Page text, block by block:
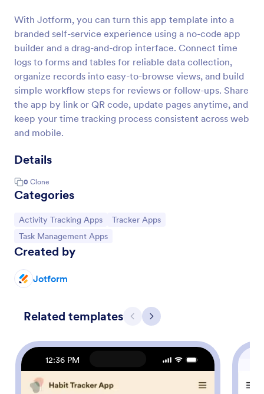
With Jotform, you can turn this app template into a
branded self-service experience using a no-code app
builder and a drag-and-drop interface. Connect time
logs to forms and tables for reliable data collection,
organize records into easy-to-browse views, and build
simple workflow steps for reviews or follow-ups. Share
the app by link or QR code, update pages anytime, and
keep your time tracking process consistent across web
and mobile.
Details
0 Clone
Categories
Go to Category:
Activity Tracking Apps Go to Category:
Tracker Apps
Go to Category:
Task Management Apps
Created by
Jotform
Related templates Previous
Next
12:36 PM